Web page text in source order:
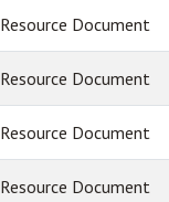
Resource Document
Resource Document
Resource Document
Resource Document